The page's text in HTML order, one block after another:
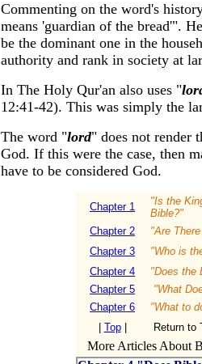
Commenting on the word's
means 'guardian of the bread'".
be the dominant one in the
authority and rank in society at
In The Holy Qur'an also uses "
12:41-42). This was simply the
The word "lord" does not render
God. If this were the case, then
have to be considered God.
Chapter 1
"Is the
Bible?"
Chapter 2
"Are
Chapter 3
"Who is
Chapter 4
"Does the
Chapter 5
"What
Chapter 6
"What to
Top| Return to
More Articles About